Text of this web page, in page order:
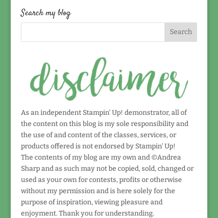
date!
Search my blog
As an independent Stampin' Up! demonstrator, all of
the content on this blog is my sole responsibility and
the use of and content of the classes, services, or
products offered is not endorsed by Stampin' Up!
The contents of my blog are my own and ©Andrea
Sharp and as such may not be copied, sold, changed or
used as your own for contests, profits or otherwise
without my permission and is here solely for the
purpose of inspiration, viewing pleasure and
enjoyment. Thank you for understanding.